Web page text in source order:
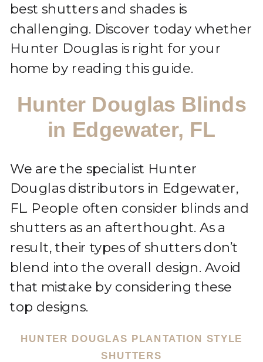
best shutters and shades is
challenging. Discover today whether
Hunter Douglas is right for your
home by reading this guide.
Hunter Douglas Blinds
in Edgewater, FL
We are the specialist Hunter
Douglas distributors in Edgewater,
FL. People often consider blinds and
shutters as an afterthought. As a
result, their types of shutters don’t
blend into the overall design. Avoid
that mistake by considering these
top designs.
HUNTER DOUGLAS PLANTATION STYLE
SHUTTERS